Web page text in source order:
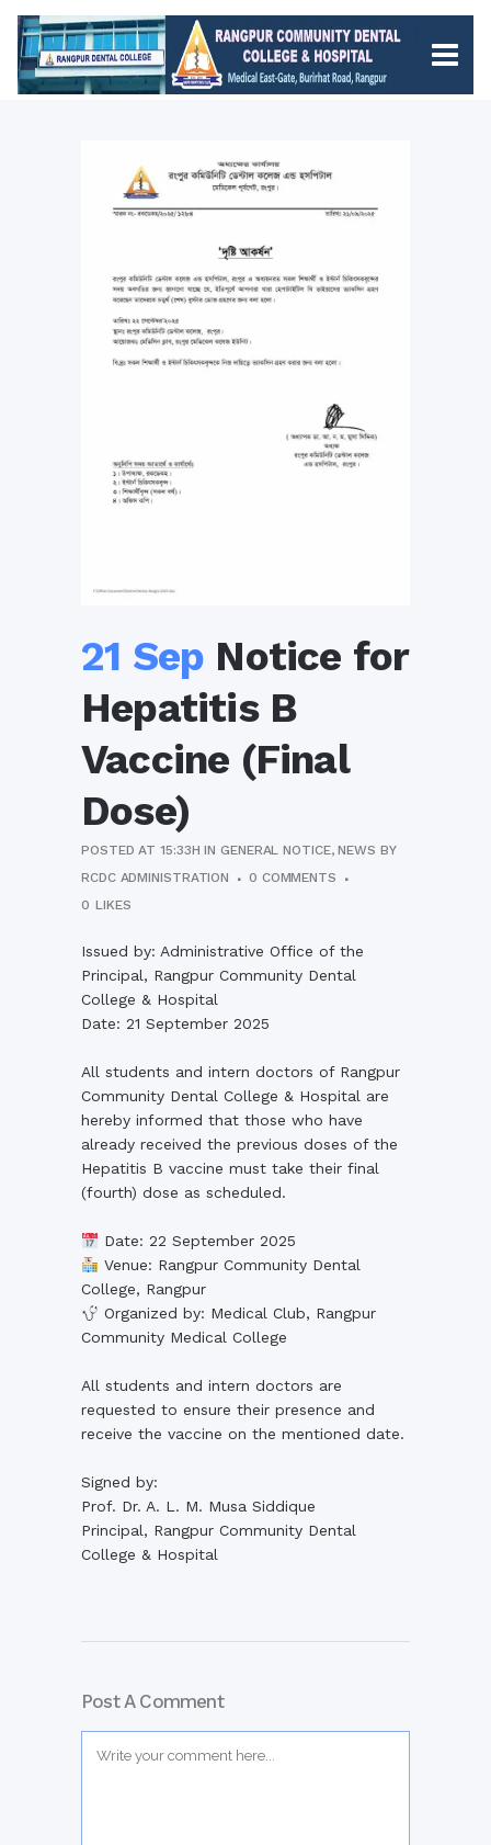
21 Sep Notice for
Hepatitis B
Vaccine (Final
Dose)
POSTED AT 15:33H INGENERAL NOTICE,NEWS BY
RCDC ADMINISTRATION
0 COMMENTS
0 LIKES
Issued by: Administrative Office of the
Principal, Rangpur Community Dental
College & Hospital
Date: 21 September 2025
All students and intern doctors of Rangpur
Community Dental College & Hospital are
hereby informed that those who have
already received the previous doses of the
Hepatitis B vaccine must take their final
(fourth) dose as scheduled.
Date: 22 September 2025
Venue: Rangpur Community Dental
College, Rangpur
Organized by: Medical Club, Rangpur
Community Medical College
All students and intern doctors are
requested to ensure their presence and
receive the vaccine on the mentioned date.
Signed by:
Prof. Dr. A. L. M. Musa Siddique
Principal, Rangpur Community Dental
College & Hospital
Post A Comment